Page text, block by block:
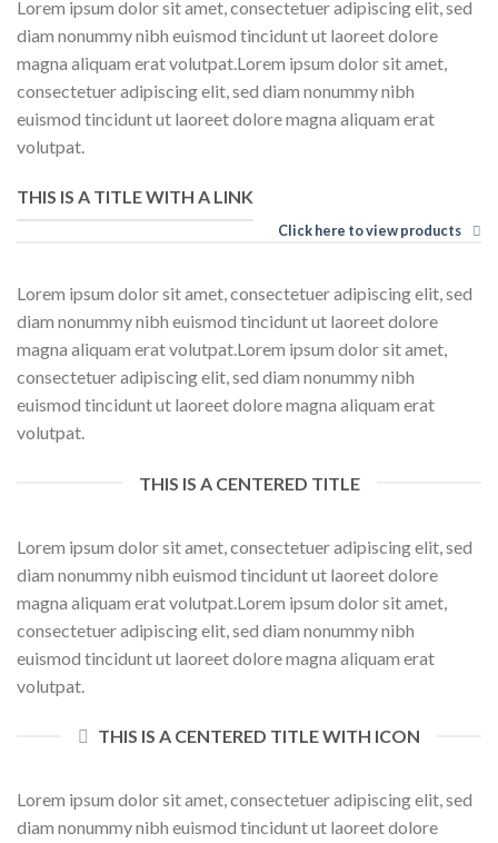
Lorem ipsum dolor sit amet, consectetuer adipiscing elit, sed
diam nonummy nibh euismod tincidunt ut laoreet dolore
magna aliquam erat volutpat.Lorem ipsum dolor sit amet,
consectetuer adipiscing elit, sed diam nonummy nibh
euismod tincidunt ut laoreet dolore magna aliquam erat
volutpat.
THIS IS A TITLE WITH A LINK
Click here to view products
Lorem ipsum dolor sit amet, consectetuer adipiscing elit, sed
diam nonummy nibh euismod tincidunt ut laoreet dolore
magna aliquam erat volutpat.Lorem ipsum dolor sit amet,
consectetuer adipiscing elit, sed diam nonummy nibh
euismod tincidunt ut laoreet dolore magna aliquam erat
volutpat.
THIS IS A CENTERED TITLE
Lorem ipsum dolor sit amet, consectetuer adipiscing elit, sed
diam nonummy nibh euismod tincidunt ut laoreet dolore
magna aliquam erat volutpat.Lorem ipsum dolor sit amet,
consectetuer adipiscing elit, sed diam nonummy nibh
euismod tincidunt ut laoreet dolore magna aliquam erat
volutpat.
THIS IS A CENTERED TITLE WITH ICON
Lorem ipsum dolor sit amet, consectetuer adipiscing elit, sed
diam nonummy nibh euismod tincidunt ut laoreet dolore